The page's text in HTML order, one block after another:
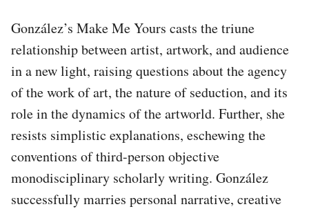
González’s Make Me Yours casts the triune
relationship between artist, artwork, and audience
in a new light, raising questions about the agency
of the work of art, the nature of seduction, and its
role in the dynamics of the artworld. Further, she
resists simplistic explanations, eschewing the
conventions of third-person objective
monodisciplinary scholarly writing. González
successfully marries personal narrative, creative